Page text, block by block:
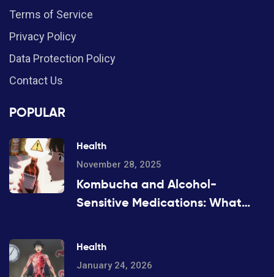
Terms of Service
Privacy Policy
Data Protection Policy
Contact Us
POPULAR
Health
November 28, 2025
Kombucha and Alcohol-
Sensitive Medications: What
Drink
Health
January 24, 2026